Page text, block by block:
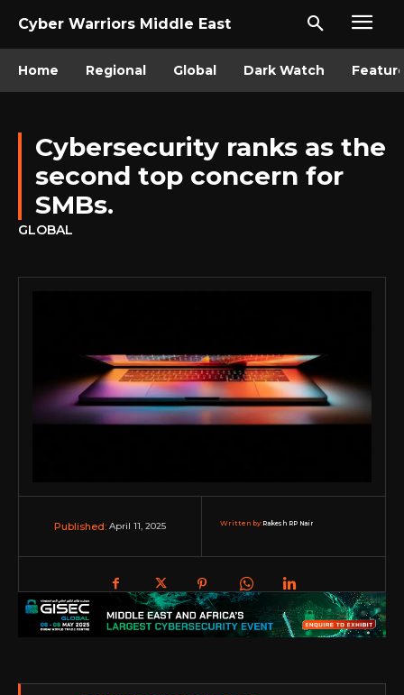
Cyber Warriors Middle East
Home Regional Global Dark Watch
Cybersecurity ranks as the
second top concern for
SMBs.
GLOBAL
Published: April 11, 2025 Written by:Rakesh RP Nair